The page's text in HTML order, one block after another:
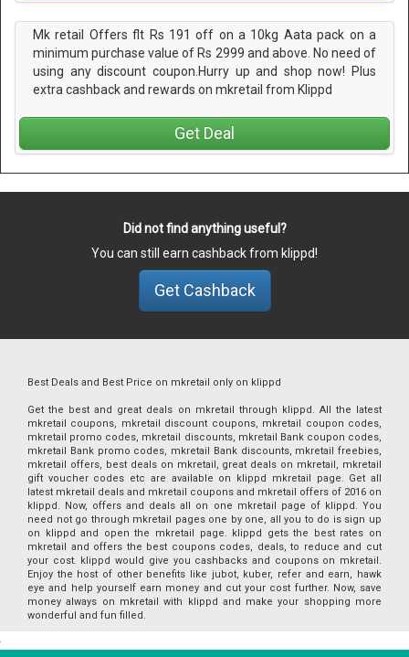
Mk retail Offers flt Rs 191 off on a 10kg Aata pack on a
minimum purchase value of Rs 2999 and above. No need of
using any discount coupon.Hurry up and shop now! Plus
extra cashback and rewards on mkretail from Klippd
Get Deal
Did not find anything useful?
You can still earn cashback from klippd!
Get Cashback
Best Deals and Best Price on mkretail only on klippd
Get the best and great deals on mkretail through klippd. All the latest
mkretail coupons, mkretail discount coupons, mkretail coupon codes,
mkretail promo codes, mkretail discounts, mkretail Bank coupon codes,
mkretail Bank promo codes, mkretail Bank discounts, mkretail freebies,
mkretail offers, best deals on mkretail, great deals on mkretail, mkretail
gift voucher codes etc are available on klippd mkretail page. Get all
latest mkretail deals and mkretail coupons and mkretail offers of 2016 on
klippd. Now, offers and deals all on one mkretail page of klippd. You
need not go through mkretail pages one by one, all you to do is sign up
on klippd and open the mkretail page. klippd gets the best rates on
mkretail and offers the best coupons codes, deals, to reduce and cut
your cost. klippd would give you cashbacks and coupons on mkretail.
Enjoy the host of other benefits like jubot, kuber, refer and earn, hawk
eye and help yourself earn money and cut your cost further. Now, save
money always on mkretail with klippd and make your shopping more
wonderful and fun filled.